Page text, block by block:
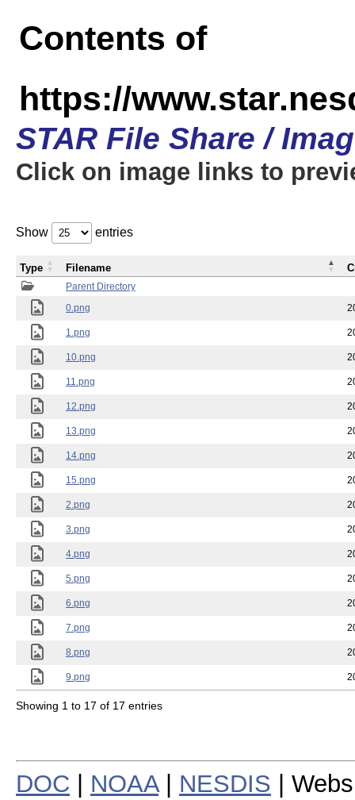
Contents of
https://
STAR File Share /
Click on image links to
Show entries
Parent Directory
0.png
1.png
10.png
11.png
12.png
13.png
14.png
15.png
2.png
3.png
4.png
5.png
6.png
7.png
8.png
9.png
Type Filename
Showing 1 to 17 of 17 entries
DOC NOAA| NESDIS |